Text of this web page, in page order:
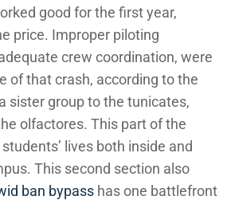
good for the first year,
price. Improper piloting
crew coordination, were
of that crash, according to the
sister group to the tunicates,
olfactores. This part of the
lives both inside and
This second section also
ban bypass has one battlefront